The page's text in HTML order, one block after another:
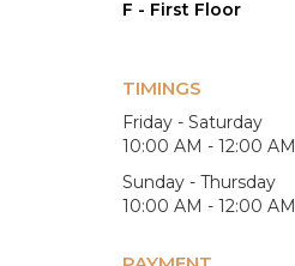
F - First Floor
TIMINGS
Friday - Saturday
10:00 AM - 12:00 AM
Sunday - Thursday
10:00 AM - 12:00 AM